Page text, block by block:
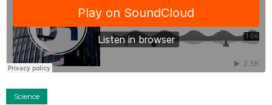
Science